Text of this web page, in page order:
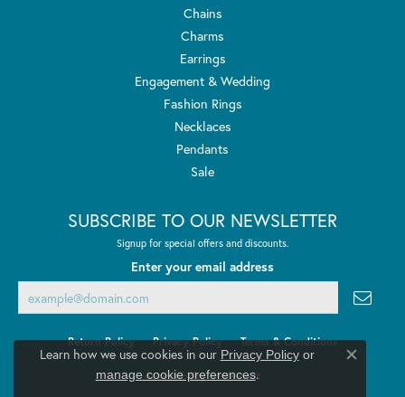
Chains
Charms
Earrings
Engagement & Wedding
Fashion Rings
Necklaces
Pendants
Sale
SUBSCRIBE TO OUR NEWSLETTER
Signup for special offers and discounts.
Enter your email address
Return Policy Privacy Policy Terms & Conditions
Accessibility Statement
Learn how we use cookies in our Privacy Policyor
manage cookie preferences.
Close